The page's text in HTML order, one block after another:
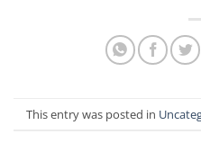
This entry was posted in